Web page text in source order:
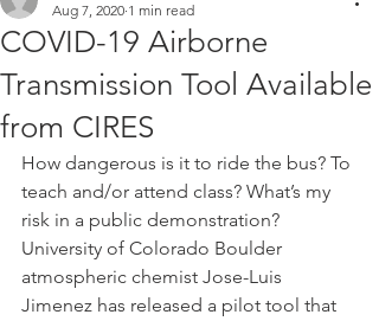
COVID-19 Airborne
Transmission Tool Available
from CIRES
Aug 7, 2020 1 min read
How dangerous is it to ride the bus? To
teach and/or attend class? What’s my
risk in a public demonstration?
University of Colorado Boulder
atmospheric chemist Jose-Luis
Jimenez has released a pilot tool that